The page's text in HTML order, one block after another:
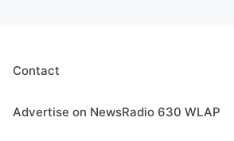
Contact
Advertise on NewsRadio 630 WLAP